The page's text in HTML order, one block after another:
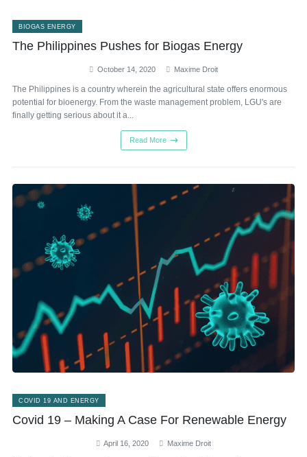
BIOGAS ENERGY
The Philippines Pushes for Biogas Energy
October 14, 2020 Maxime Droit
The Philippines is a country wherein the agricultural state offers enormous
potential for bioenergy. From the waste management problem, LGU's are
finally getting serious about it a...
Read More
COVID 19 AND ENERGY
Covid 19 – Making A Case For Renewable Energy
April 16, 2020 Maxime Droit